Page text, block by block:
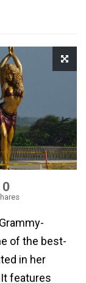
0
of the best-
in her
features